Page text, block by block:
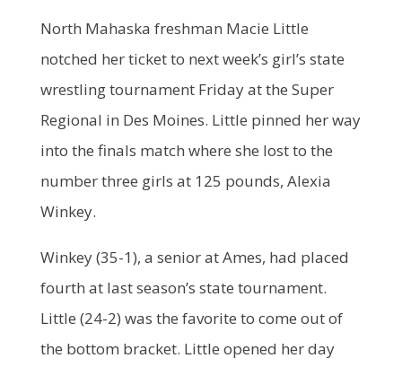
North Mahaska freshman Macie Little
notched her ticket to next week’s girl’s state
wrestling tournament Friday at the Super
Regional in Des Moines. Little pinned her way
into the finals match where she lost to the
number three girls at 125 pounds, Alexia
Winkey.
Winkey (35-1), a senior at Ames, had placed
fourth at last season’s state tournament.
Little (24-2) was the favorite to come out of
the bottom bracket. Little opened her day